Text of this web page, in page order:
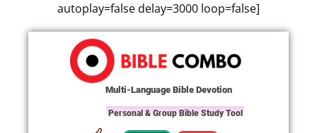
autoplay=false delay=3000 loop=false]
Multi-Language Bible Devotion
Personal & Group Bible Study Tool